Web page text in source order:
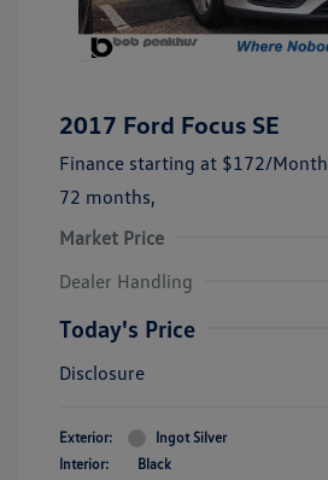
2017 Ford Focus SE
Finance starting at $172/Month
72 months,
Market Price
Dealer Handling
Today's Price
Disclosure
Exterior:
Ingot Silver
Interior:
Black